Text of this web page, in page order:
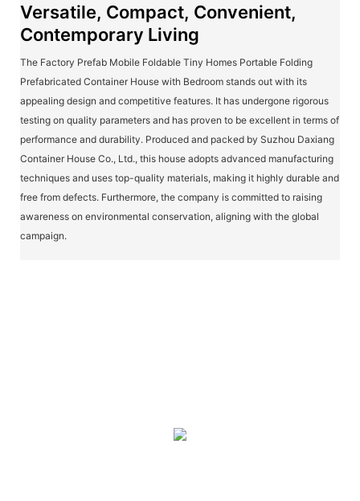
Versatile, Compact, Convenient,
Contemporary Living
The Factory Prefab Mobile Foldable Tiny Homes Portable Folding
Prefabricated Container House with Bedroom stands out with its
appealing design and competitive features. It has undergone rigorous
testing on quality parameters and has proven to be excellent in terms of
performance and durability. Produced and packed by Suzhou Daxiang
Container House Co., Ltd., this house adopts advanced manufacturing
techniques and uses top-quality materials, making it highly durable and
free from defects. Furthermore, the company is committed to raising
awareness on environmental conservation, aligning with the global
campaign.